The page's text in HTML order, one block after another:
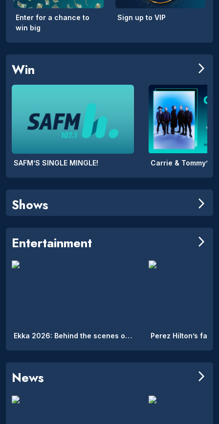
Enter for a chance to
win big
Sign up to VIP
Win arrow_forward_ios
SAFM’S SINGLE MINGLE!
Shows arrow_forward_ios
Entertainment arrow_forward_ios
Ekka 2026: Behind the scenes of the Royal Queensland Show’s hidden on-site accommodation
News arrow_forward_ios